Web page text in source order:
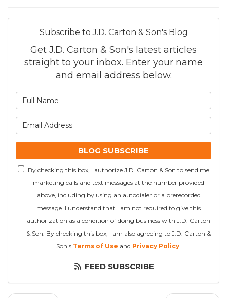
Subscribe to J.D. Carton & Son's Blog
Get J.D. Carton & Son's latest articles
straight to your inbox. Enter your name
and email address below.
BLOG SUBSCRIBE
By checking this box, I authorize J.D. Carton & Son to send me
marketing calls and text messages at the number provided
above, including by using an autodialer or a prerecorded
message. I understand that I am not required to give this
authorization as a condition of doing business with J.D. Carton
& Son. By checking this box, I am also agreeing to J.D. Carton &
Son's Terms of Use and Privacy Policy.
FEED SUBSCRIBE